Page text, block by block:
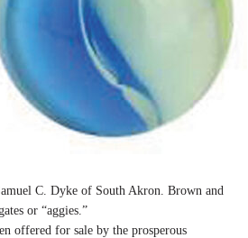
C. Dyke of South Akron. Brown and
or “aggies.”
offered for sale by the prosperous